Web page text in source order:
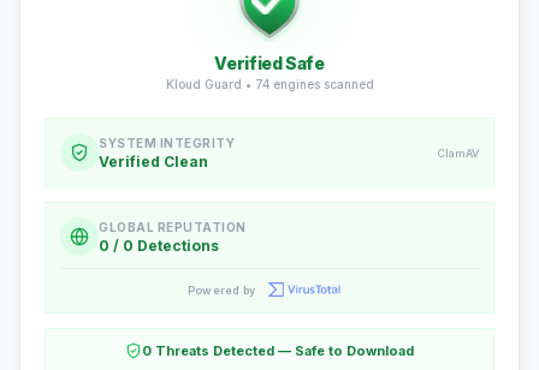
Verified Safe
Kloud Guard • 74engines scanned
SYSTEM INTEGRITY
Verified Clean ClamAV
GLOBAL REPUTATION
0 / 0 Detections
Powered by
0 Threats Detected — Safe to Download